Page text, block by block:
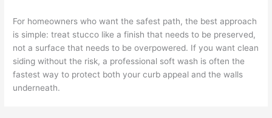
For homeowners who want the safest path, the best approach
is simple: treat stucco like a finish that needs to be preserved,
not a surface that needs to be overpowered. If you want clean
siding without the risk, a professional soft wash is often the
fastest way to protect both your curb appeal and the walls
underneath.